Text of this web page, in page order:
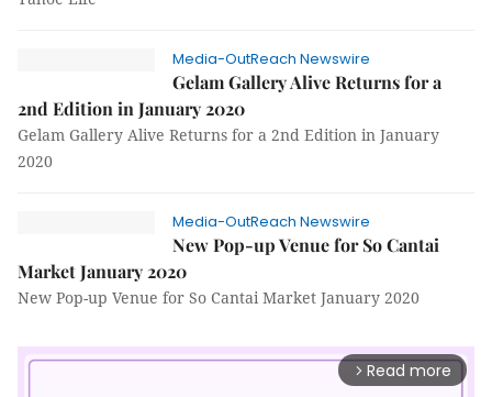
Media-OutReach Newswire
Gelam Gallery Alive Returns for a
2nd Edition in January 2020
Gelam Gallery Alive Returns for a 2nd Edition in January
2020
Media-OutReach Newswire
New Pop-up Venue for So Cantai
Market January 2020
New Pop-up Venue for So Cantai Market January 2020
arrow_forward_ios Read more